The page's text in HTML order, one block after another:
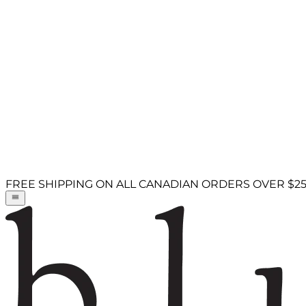
FREE SHIPPING ON ALL CANADIAN ORDERS OVER